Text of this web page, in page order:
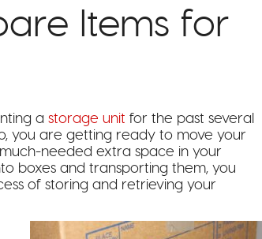
Items for
a storage unit for the past several
you are getting ready to move your
needed extra space in your
boxes and transporting them, you
of storing and retrieving your